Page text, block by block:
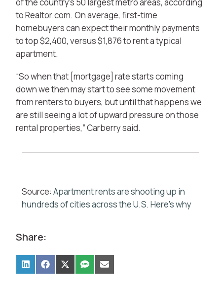
to Realtor.com. On average, first-time
homebuyers can expect their monthly payments
to top $2,400, versus $1,876 to rent a typical
apartment.
“So when that [mortgage] rate starts coming
down we then may start to see some movement
from renters to buyers, but until that happens we
are still seeing a lot of upward pressure on those
rental properties,” Carberry said.
Source: Apartment rents are shooting up in
hundreds of cities across the U.S. Here’s why
Share: